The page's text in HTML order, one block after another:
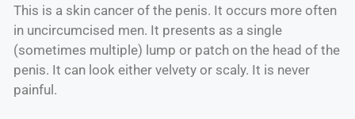
This is a skin cancer of the penis. It occurs more often
in uncircumcised men. It presents as a single
(sometimes multiple) lump or patch on the head of the
penis. It can look either velvety or scaly. It is never
painful.